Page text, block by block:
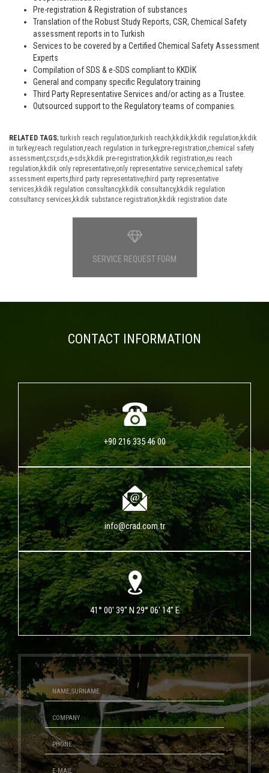
Pre-registration & Registration of substances
Translation of the Robust Study Reports, CSR, Chemical Safety
assessment reports in to Turkish
Services to be covered by a Certified Chemical Safety Assessment
Experts
Compilation of SDS & e-SDS compliant to KKDİK
General and company specific Regulatory training
Third Party Representative Services and/or acting as a Trustee.
Outsourced support to the Regulatory teams of companies.
RELATED TAGS; turkish reach regulation,turkish reach,kkdik,kkdik regulation,kkdik
in turkey,reach regulation,reach regulation in turkey,pre-registration,chemical safety
assessment,csr,sds,e-sds,kkdik pre-registration,kkdik registration,eu reach
regulation,kkdik only representative,only representative service,chemical safety
assessment experts,third party representative,third party representative
services,kkdik regulation consultancy,kkdik consultancy,kkdik regulation
consultancy services,kkdik substance registration,kkdik registration date
SERVICE REQUEST FORM
CONTACT INFORMATION
+90 216 335 46 00
info@crad.com.tr
41° 00' 39" N 29° 06' 14" E